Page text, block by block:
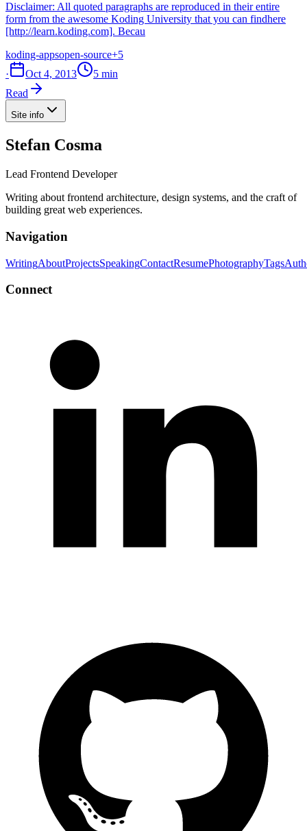
Disclaimer: All quoted paragraphs are reproduced in their entire
form from the awesome Koding University that you can findhere
[http://learn.koding.com]. Becau
koding-appsopen-source+5
·
Oct 4, 2013
5 min
Read
Site info
Stefan Cosma
Lead Frontend Developer
Writing about frontend architecture, design systems, and the craft of
building great web experiences.
Navigation
WritingAboutProjectsSpeakingContactResumePhotographyTags
Connect